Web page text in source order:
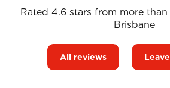
Rated 4.6 stars from more
Brisbane
All reviews